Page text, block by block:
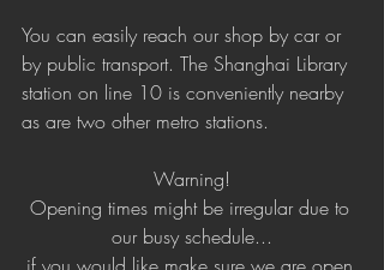
You can easily reach our shop by car or
by public transport. The Shanghai Library
station on line 10 is conveniently nearby
as are two other metro stations.
Warning!
Opening times might be irregular due to
our busy schedule...